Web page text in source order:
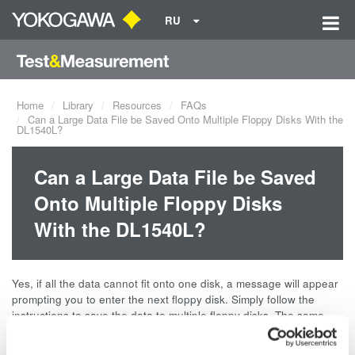
RU
Home Library Resources
FAQs
Can a Large Data File be Saved Onto Multiple Floppy Disks With the
DL1540L?
Can a Large Data File be Saved
Onto Multiple Floppy Disks
With the DL1540L?
Yes, if all the data cannot fit onto one disk, a message will appear
prompting you to enter the next floppy disk. Simply follow the
instructions to save the data to multiple floppy disks. The same
procedure also applies when loading the data. These operations